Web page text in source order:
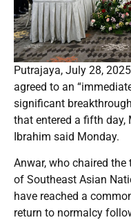
Putrajaya, July 28,
agreed to an
significant
that entered a fifth day,
Ibrahim said Monday.
Anwar, who chaired
of Southeast Asian
have reached a
return to normalcy